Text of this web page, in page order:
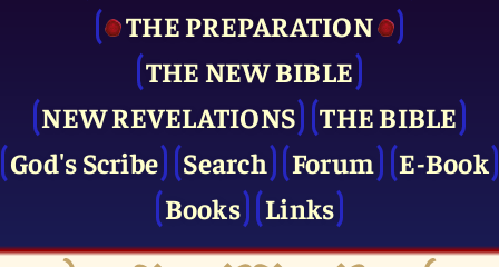
THE PRE­PARATION
THE NEW BIBLE
NEW REVELATIONS
THE BIBLE
God's Scribe
Search Forum
E-Book
Books
Links